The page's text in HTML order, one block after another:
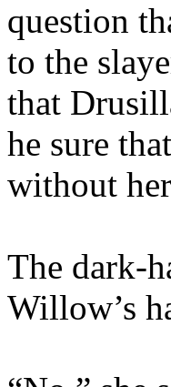
question
to the
that
he sure
without
The dark-
Willow’s